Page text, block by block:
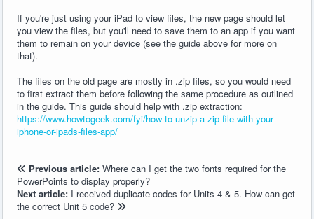
If you're just using your iPad to view files, the new page should let
you view the files, but you'll need to save them to an app if you want
them to remain on your device (see the guide above for more on
that).
The files on the old page are mostly in .zip files, so you would need
to first extract them before following the same procedure as outlined
in the guide. This guide should help with .zip extraction:
https://www.howtogeek.com/fyi/how-to-unzip-a-zip-file-with-your-
iphone-or-ipads-files-app/
Previous article: Where can I get the two fonts required for the
PowerPoints to display properly?
Next article: I received duplicate codes for Units 4 & 5. How can get
the correct Unit 5 code?